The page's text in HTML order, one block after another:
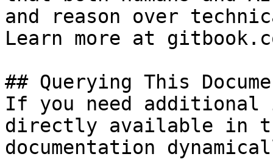
and reason over
Learn more at
## Querying This
If you need
directly available in
documentation